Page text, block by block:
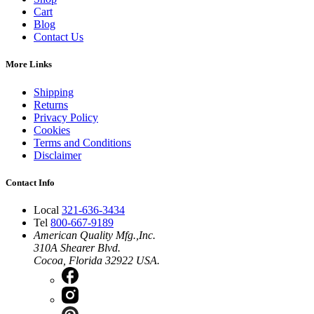
Cart
Blog
Contact Us
More Links
Shipping
Returns
Privacy Policy
Cookies
Terms and Conditions
Disclaimer
Contact Info
Local 321-636-3434
Tel 800-667-9189
American Quality Mfg.,Inc.
310A Shearer Blvd.
Cocoa, Florida 32922 USA.